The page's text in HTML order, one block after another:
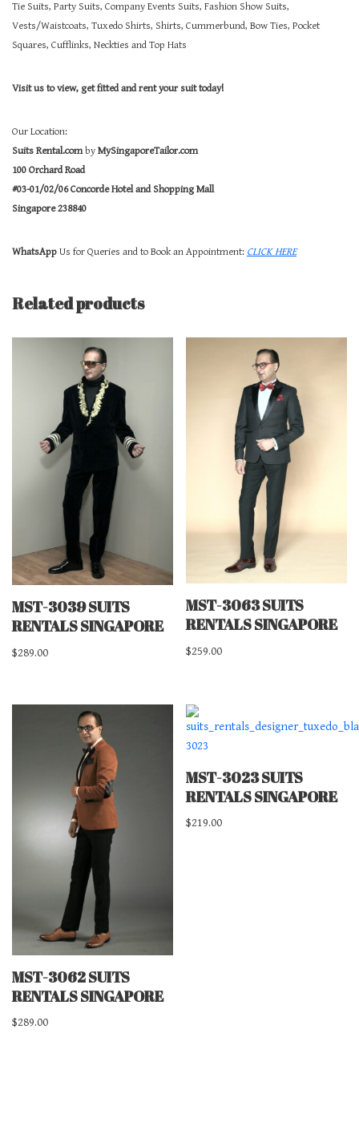
Tie Suits, Party Suits, Company Events Suits, Fashion Show Suits,
Vests/Waistcoats, Tuxedo Shirts, Shirts, Cummerbund, Bow Ties, Pocket
Squares, Cufflinks, Neckties and Top Hats
Visit us to view, get fitted and rent your suit today!
Our Location:
Suits Rental.comby MySingaporeTailor.com
100 Orchard Road
#03-01/02/06 Concorde Hotel and Shopping Mall
Singapore 238840
WhatsApp Us for Queries and to Book an Appointment: CLICK HERE
Related products
MST-3039 SUITS
RENTALS SINGAPORE
$289.00
MST-3063 SUITS
RENTALS SINGAPORE
$259.00
MST-3062 SUITS
RENTALS SINGAPORE
$289.00
MST-3023 SUITS
RENTALS SINGAPORE
$219.00